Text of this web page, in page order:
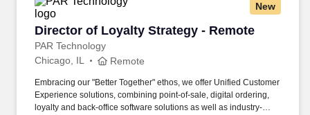
New
Director of Loyalty Strategy - Remote
PAR Technology
Director of Loyalty Strategy - Remote
Chicago, IL Remote
Embracing our "Better Together" ethos, we offer Unified Customer
Experience solutions, combining point-of-sale, digital ordering,
loyalty and back-office software solutions as well as industry-